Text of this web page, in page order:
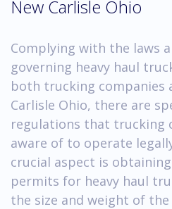
New Carlisle Ohio
Complying with the laws
governing heavy haul
both trucking companies
Carlisle Ohio, there are
regulations that trucking
aware of to operate
crucial aspect is
permits for heavy haul
the size and weight of